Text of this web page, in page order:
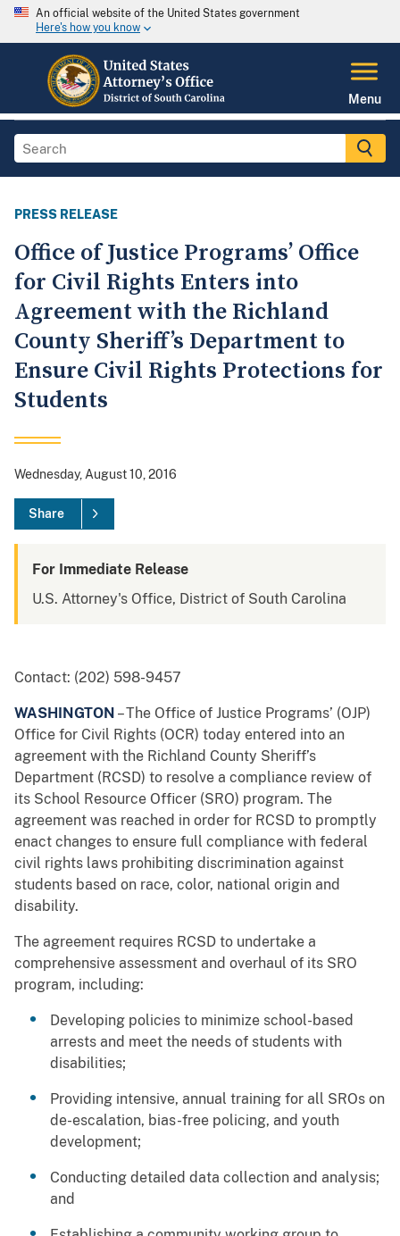
An official website of the United States government
Here's how you know
Menu
PRESS RELEASE
Office of Justice Programs’ Office
for Civil Rights Enters into
Agreement with the Richland
County Sheriff’s Department to
Ensure Civil Rights Protections for
Students
Wednesday, August 10, 2016
Share
For Immediate Release
U.S. Attorney's Office, District of South Carolina
Contact: (202) 598-9457
WASHINGTON – The Office of Justice Programs’ (OJP)
Office for Civil Rights (OCR) today entered into an
agreement with the Richland County Sheriff’s
Department (RCSD) to resolve a compliance review of
its School Resource Officer (SRO) program. The
agreement was reached in order for RCSD to promptly
enact changes to ensure full compliance with federal
civil rights laws prohibiting discrimination against
students based on race, color, national origin and
disability.
The agreement requires RCSD to undertake a
comprehensive assessment and overhaul of its SRO
program, including:
Developing policies to minimize school-based
arrests and meet the needs of students with
disabilities;
Providing intensive, annual training for all SROs on
de-escalation, bias-free policing, and youth
development;
Conducting detailed data collection and analysis;
and